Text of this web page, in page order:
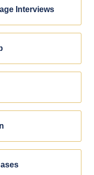
Interviews